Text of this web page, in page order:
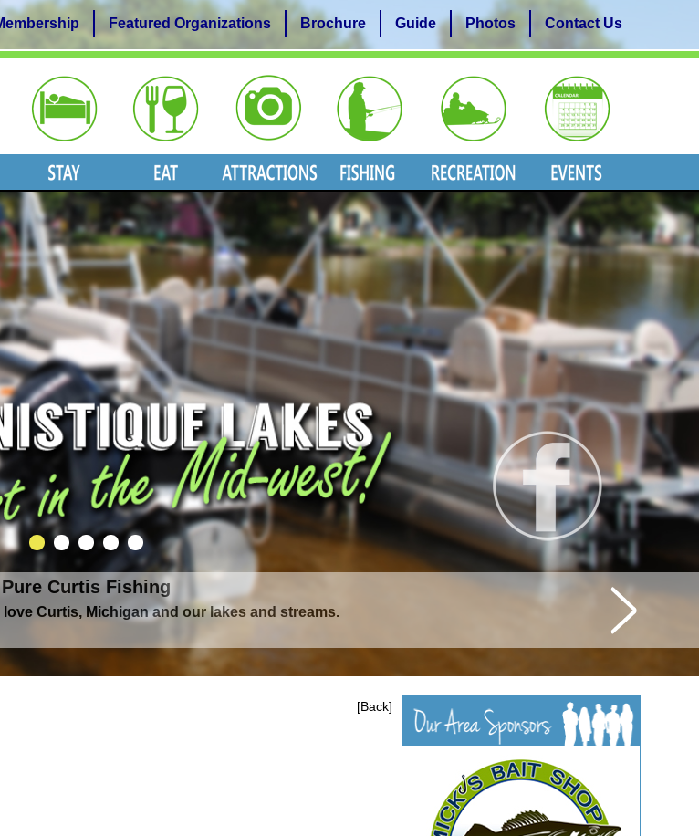
Pure Curtis Fishing
Pure Curtis Waters
Curtis, Michigan and our lakes and streams.
largest lake complex, The Manistique Lakes.
Featured Organizations Brochure Guide Photos Contact Us
[Back]